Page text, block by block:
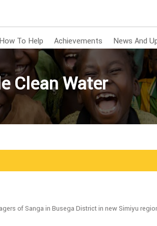
How To Help Achievements News And
Clean Water
of Sanga in Busega District in new Simiyu